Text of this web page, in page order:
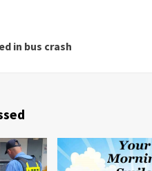
in bus crash